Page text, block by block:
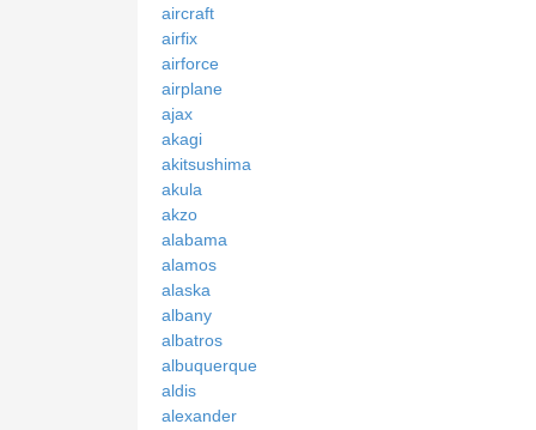
aircraft
airfix
airforce
airplane
ajax
akagi
akitsushima
akula
akzo
alabama
alamos
alaska
albany
albatros
albuquerque
aldis
alexander